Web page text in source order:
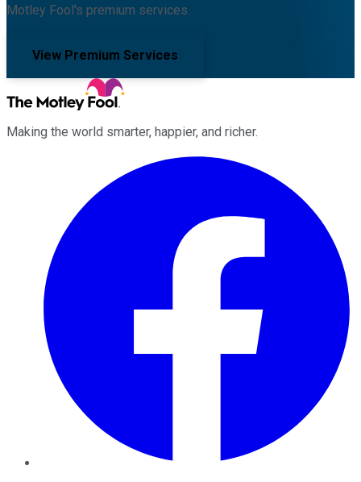
Motley Fool's premium services.
View Premium Services
Making the world smarter, happier, and richer.